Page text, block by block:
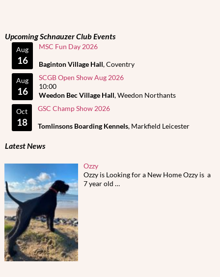
Upcoming Schnauzer Club Events
Aug
16
MSC Fun Day 2026
Baginton Village Hall, Coventry
Aug
16
SCGB Open Show Aug 2026
10:00
Weedon Bec Village Hall, Weedon Northants
Oct
18
GSC Champ Show 2026
Tomlinsons Boarding Kennels, Markfield Leicester
Latest News
Ozzy
Ozzy is Looking for a New Home Ozzy is a
7 year old …